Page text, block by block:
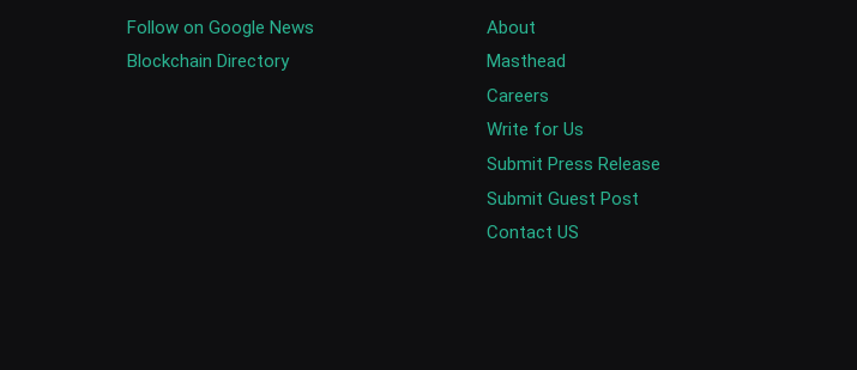
Follow on Google News
Blockchain Directory
About
Masthead
Careers
Write for Us
Submit Press Release
Submit Guest Post
Contact US